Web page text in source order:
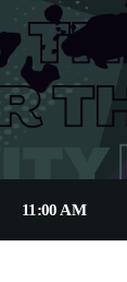
11:00 AM